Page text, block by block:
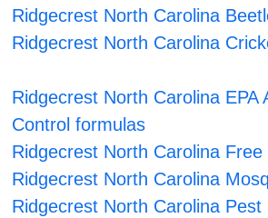
Ridgecrest North Carolina
Ridgecrest North Carolina
Ridgecrest North Carolina EPA
Control formulas
Ridgecrest North Carolina
Ridgecrest North Carolina
Ridgecrest North Carolina Pest